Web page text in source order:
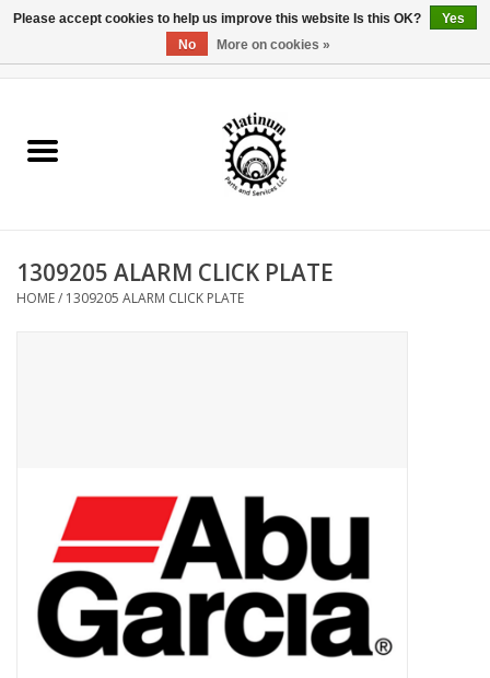
Reel Parts
Reel Supplies
1309205 ALARM CLICK PLATE
HOME/ 1309205 ALARM CLICK PLATE
Please accept cookies to help us improve this website Is this OK?
Yes
No
More on cookies »